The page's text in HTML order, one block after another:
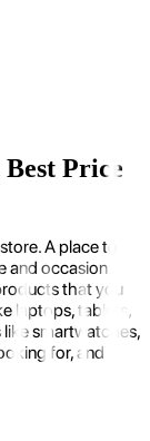
Price
A place to
and occasion.
that you
laptops, tablets,
smartwatches,
for, and